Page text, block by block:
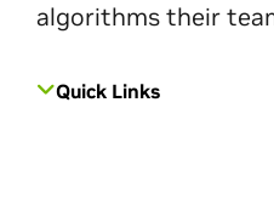
algorithms their
Quick Links